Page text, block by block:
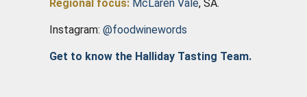
Regional focus: McLaren Vale, SA.
Instagram: @foodwinewords
Get to know the Halliday Tasting Team.